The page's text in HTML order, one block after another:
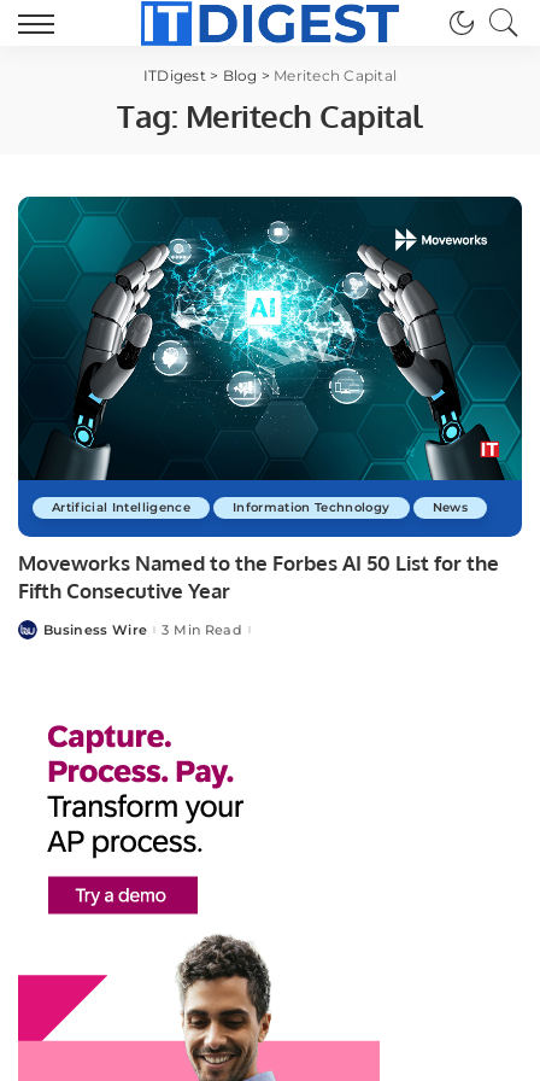
ITDigest> Blog > Meritech Capital
Tag: Meritech Capital
Artificial Intelligence Information Technology News
Moveworks Named to the Forbes AI 50 List for the
Fifth Consecutive Year
PostedBusiness Wire 3 Min Read